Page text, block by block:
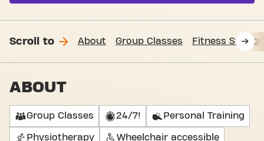
Scroll to About Group Classes Fitness
ABOUT
Group Classes 24/7! Personal Training
Physiotherapy Wheelchair accessible